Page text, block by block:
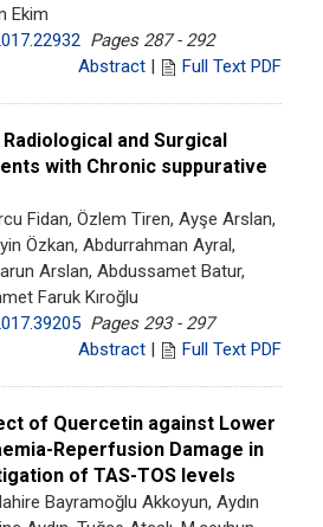
Ekim
Pages 287 - 292
Abstract | Full Text PDF
and Surgical
with Chronic suppurative
Fidan, Özlem Tiren, Ayşe Arslan,
Özkan, Abdurrahman Ayral,
Arslan, Abdussamet Batur,
Faruk Kıroğlu
Pages 293 - 297
Abstract | Full Text PDF
of Quercetin against Lower
Reperfusion Damage in
of TAS-TOS levels
Bayramoğlu Akkoyun, Aydın